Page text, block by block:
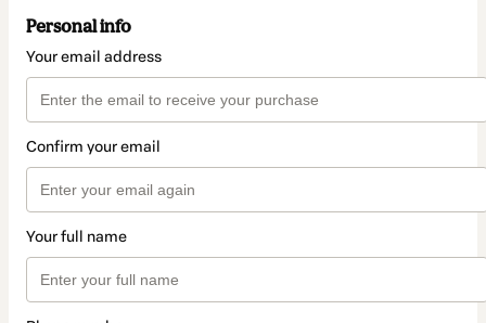
Personal info
Your email address
Confirm your email
Your full name